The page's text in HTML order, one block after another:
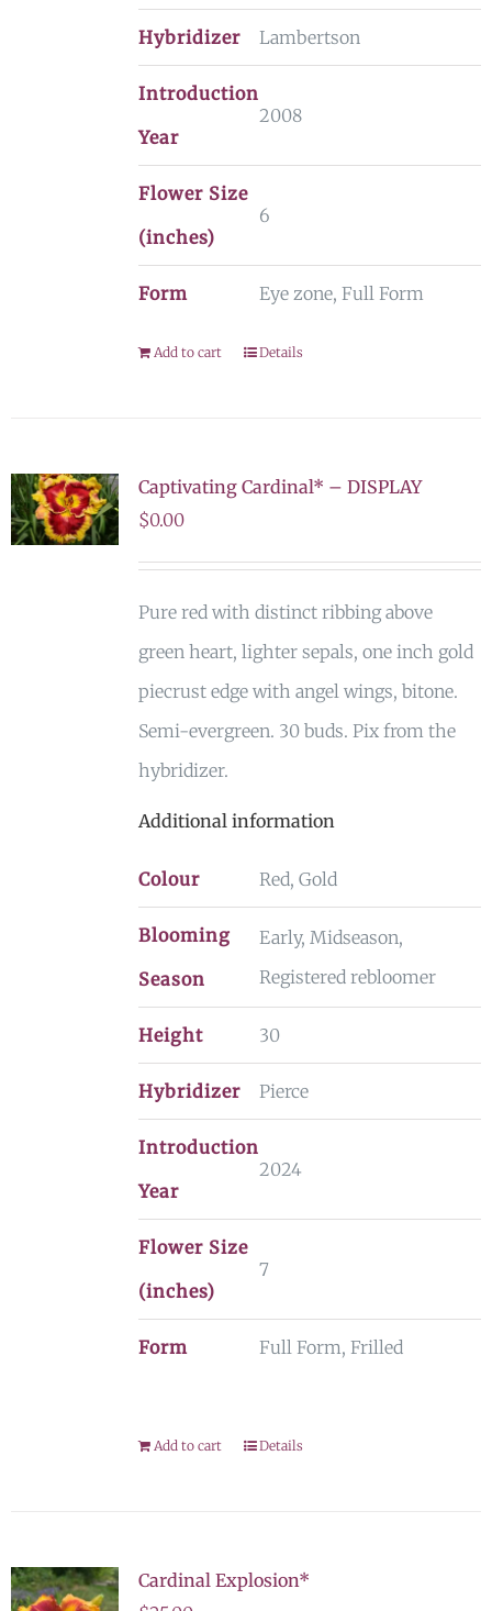
Hybridizer Lambertson
Introduction
Year
2008
Flower Size
(inches)
6
Form Eye zone, Full Form
Add to cart Details
Captivating Cardinal* – DISPLAY
$0.00
Pure red with distinct ribbing above
green heart, lighter sepals, one inch gold
piecrust edge with angel wings, bitone.
Semi-evergreen. 30 buds. Pix from the
hybridizer.
Additional information
Colour Red, Gold
Blooming
Season
Early, Midseason,
Registered rebloomer
Height 30
Hybridizer Pierce
Introduction
Year
2024
Flower Size
(inches)
7
Form Full Form, Frilled
Add to cart Details
Cardinal Explosion*